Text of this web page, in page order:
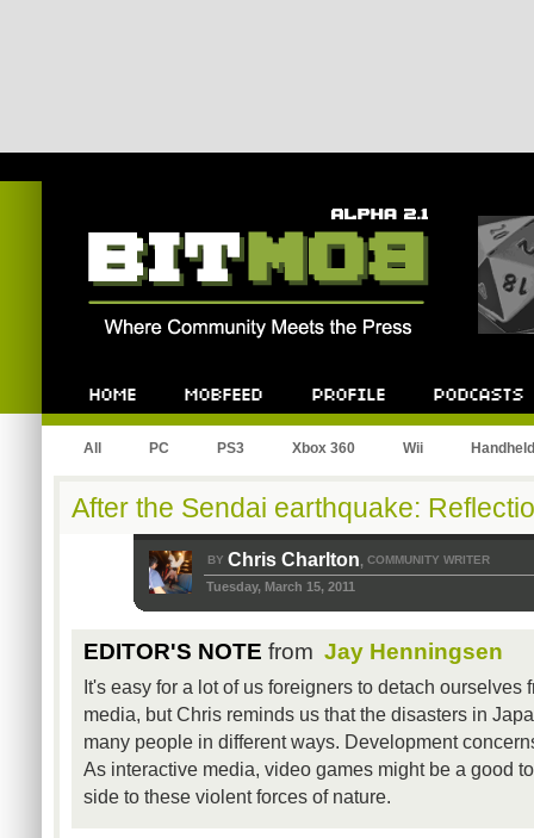
All PC PS3 Xbox 360 Wii Handheld
After the Sendai earthquake:
BY Chris Charlton, COMMUNITY WRITER
Tuesday, March 15, 2011
EDITOR'S NOTE from Jay Henningsen
It's easy for a lot of us foreigners to detach ourselves
media, but Chris reminds us that the disasters in
many people in different ways. Development
As interactive media, video games might be a good
side to these violent forces of nature.